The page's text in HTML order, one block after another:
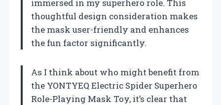
immersed in my superhero role. This
thoughtful design consideration makes
the mask user-friendly and enhances
the fun factor significantly.
As I think about who might benefit from
the YONTYEQ Electric Spider Superhero
Role-Playing Mask Toy, it’s clear that